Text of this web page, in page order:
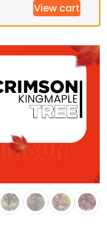
View cart